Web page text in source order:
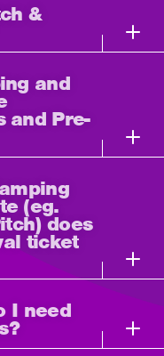
&
and
and Pre-
(eg.
does
ticket
I need